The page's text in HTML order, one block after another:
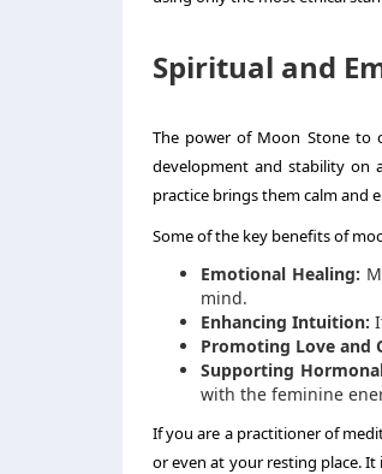
Spiritual and
The power of Moon Stone to
development and stability on
practice brings them calm and
Some of the key benefits of
Emotional Healing:
mind.
Enhancing Intuition:
Promoting Love and
Supporting
with the feminine
If you are a practitioner of
or even at your resting place. It